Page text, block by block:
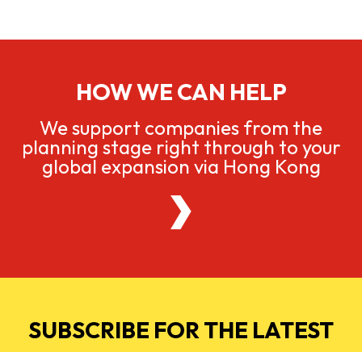
HOW WE CAN HELP
We support companies from the
planning stage right through to your
global expansion via Hong Kong
SUBSCRIBE FOR THE LATEST